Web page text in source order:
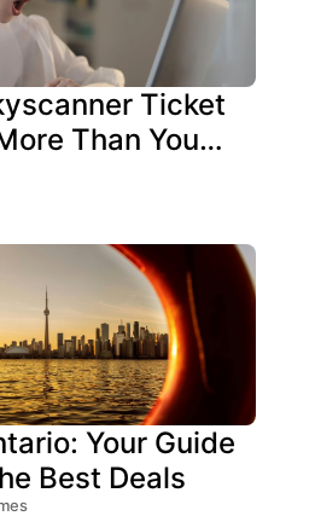
Ticket
Than You
Your Guide
Best Deals